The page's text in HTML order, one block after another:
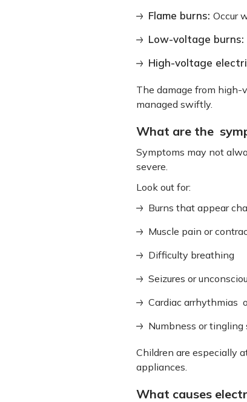
Flame burns: Occur
Low-voltage burns:
High-voltage
The damage from high-
managed swiftly.
What are the
Symptoms may not
severe.
Look out for:
Burns that appear
Muscle pain or
Difficulty breathing
Seizures or
Cardiac arrhythmias
Numbness or tingling
Children are especially
appliances.
What causes